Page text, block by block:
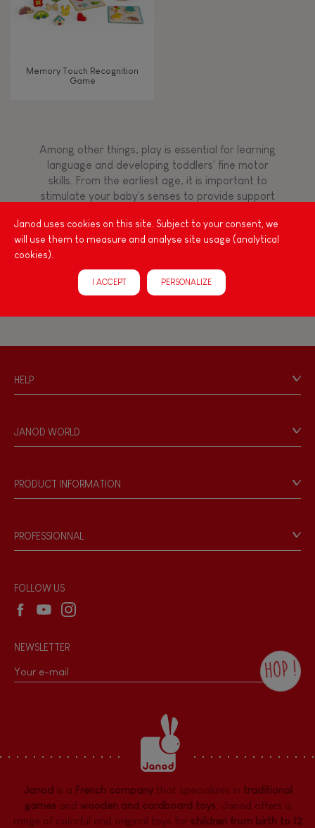
TYPES OF LEARNING
Touch, watch, listen
Magnetic
Memory Touch Recognition
Game
Among other things, play is essential for learning
language and developing toddlers' fine motor
skills. From the earliest age, it is important to
stimulate your baby's senses to provide support
capacities: manipulate, handle, touch, look,
listen, feel... Janod has created wooden toys for
children 12 months and up, full of colours, with
various shapes, ideal for arousing little ones'
curiosity.
HELP
Personal Data
Store Locator
JANOD WORLD
Our philosophy
Products & Quality
PRODUCT INFORMATION
Game rules & Instructions
Recall Information
PROFESSIONNAL
Wholesale website
Janod uses cookies on this site. Subject to your consent, we
will use them to measure and analyse site usage (analytical
cookies).
I ACCEPT PERSONALIZE
FOLLOW US
NEWSLETTER
HOP !
the Janod newsletter with our news and
current offers. There is a space at the
bottom of each newsletter sent where you
can unsubscribe at any time. You have
data protection rights over personal data
concerning you, which you can exercise by
dpo@juratoys.com. For more information
about your data, consult ourPrivacy Policy
concerning personal data .
Janod is a French companythat specializes in traditional
gamesand wooden and cardboard toys. Janod offers a
range of colorful and original toys for children from birth to 12